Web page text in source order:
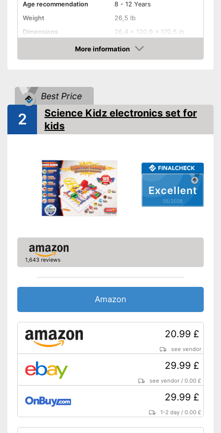
Age recommendation
8 - 12 Years
Weight
26,5 lb
Dimensions
26,4 x 120,9 x 170,5 in
Educative goal
- Electronics
- Creativity
More information
Amazon
Best Price
Excellent
05/2026
2
Science Kidz electronics set for
kids
1,643 reviews
Amazon
20.99 £
see vendor
29.99 £
see vendor /0.00 £
29.99 £
1-2 day /0.00 £